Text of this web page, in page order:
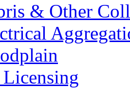
& Other
Licensing